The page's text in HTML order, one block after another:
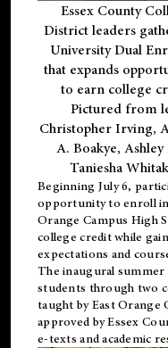
Essex County
District leaders
University Dual
that expands
to earn college
Pictured from
Christopher Irving,
A. Boakye,
Taniesha
Beginning July 6,
opportunity to enroll in
Orange Campus High
college credit while
expectations and
The inaugural summer
students through two
taught by East Orange
approved by Essex
e-texts and academic